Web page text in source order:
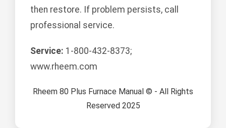
then restore. If problem persists, call
professional service.
Service: 1-800-432-8373;
www.rheem.com
Rheem 80 Plus Furnace Manual © - All Rights
Reserved 2025